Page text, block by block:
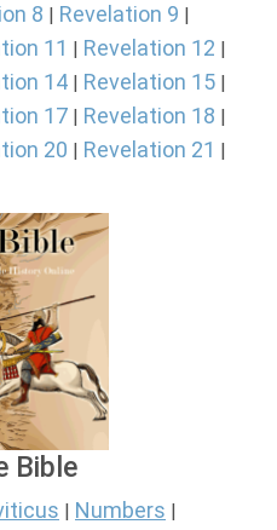
8 Revelation 9
11 Revelation 12
14 Revelation 15
17 Revelation 18
20 Revelation 21
Bible
Numbers